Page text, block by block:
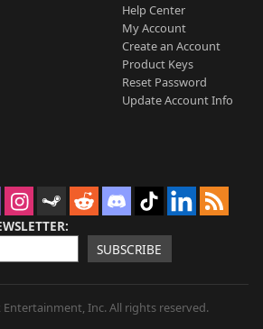
Help Center
My Account
Create an Account
Product Keys
Reset Password
Update Account Info
SUBSCRIBE
Inc. All rights reserved.